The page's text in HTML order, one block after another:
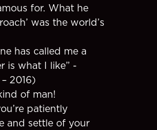
for. What he
was the world’s
has called me a
is what I like” -
2016)
of man!
patiently
and settle of your